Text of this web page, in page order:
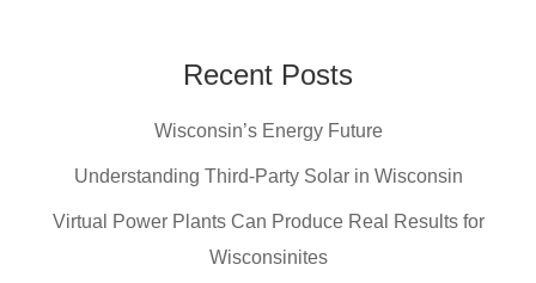
o
k
erRecent Posts
Wisconsin’s Energy Future
Understanding Third-Party Solar in Wisconsin
Virtual Power Plants Can Produce Real Results for
Wisconsinites